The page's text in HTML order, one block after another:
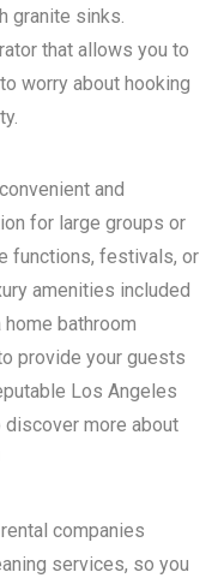
granite sinks.
that allows you to
worry about hooking
and
for large groups or
functions, festivals, or
amenities included
bathroom
provide your guests
Los Angeles
more about
companies
services, so you